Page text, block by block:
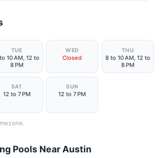
TUE
10 AM, 12 to
8 PM
WED
Closed
THU
8 to 10 AM, 12 to
8 PM
SAT
12 to 7 PM
SUN
12 to 7 PM
Pools Near Austin